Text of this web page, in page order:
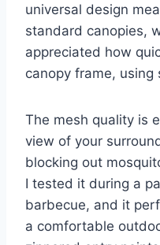
universal design
standard canopies,
appreciated how
canopy frame, using
The mesh quality is
view of your
blocking out
I tested it during a
barbecue, and it
a comfortable